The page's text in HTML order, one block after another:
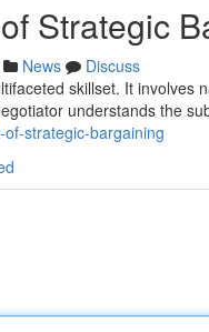
Strategic
News
Discuss
skillset. It
understands the
strategic-bargaining